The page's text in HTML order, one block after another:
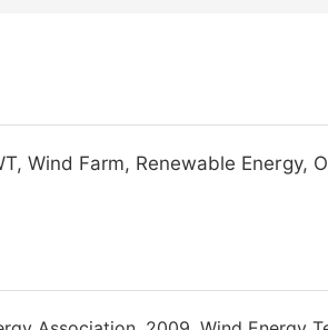
Wind Farm, Renewable Energy,